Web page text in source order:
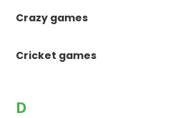
Crazy games
Cricket games
D